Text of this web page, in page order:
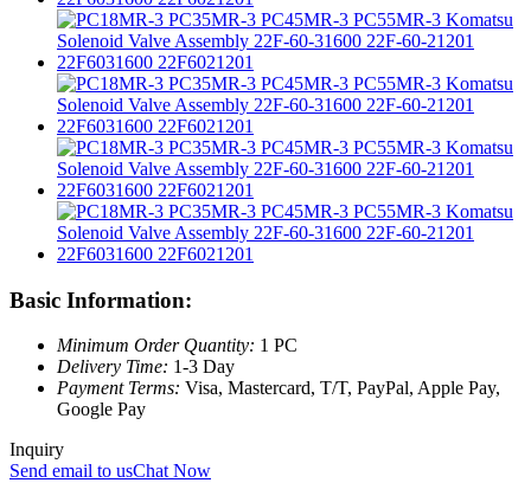
Basic Information:
Minimum Order Quantity: 1 PC
Delivery Time: 1-3 Day
Payment Terms: Visa, Mastercard, T/T, PayPal, Apple Pay,
Google Pay
Inquiry
Send email to usChat Now